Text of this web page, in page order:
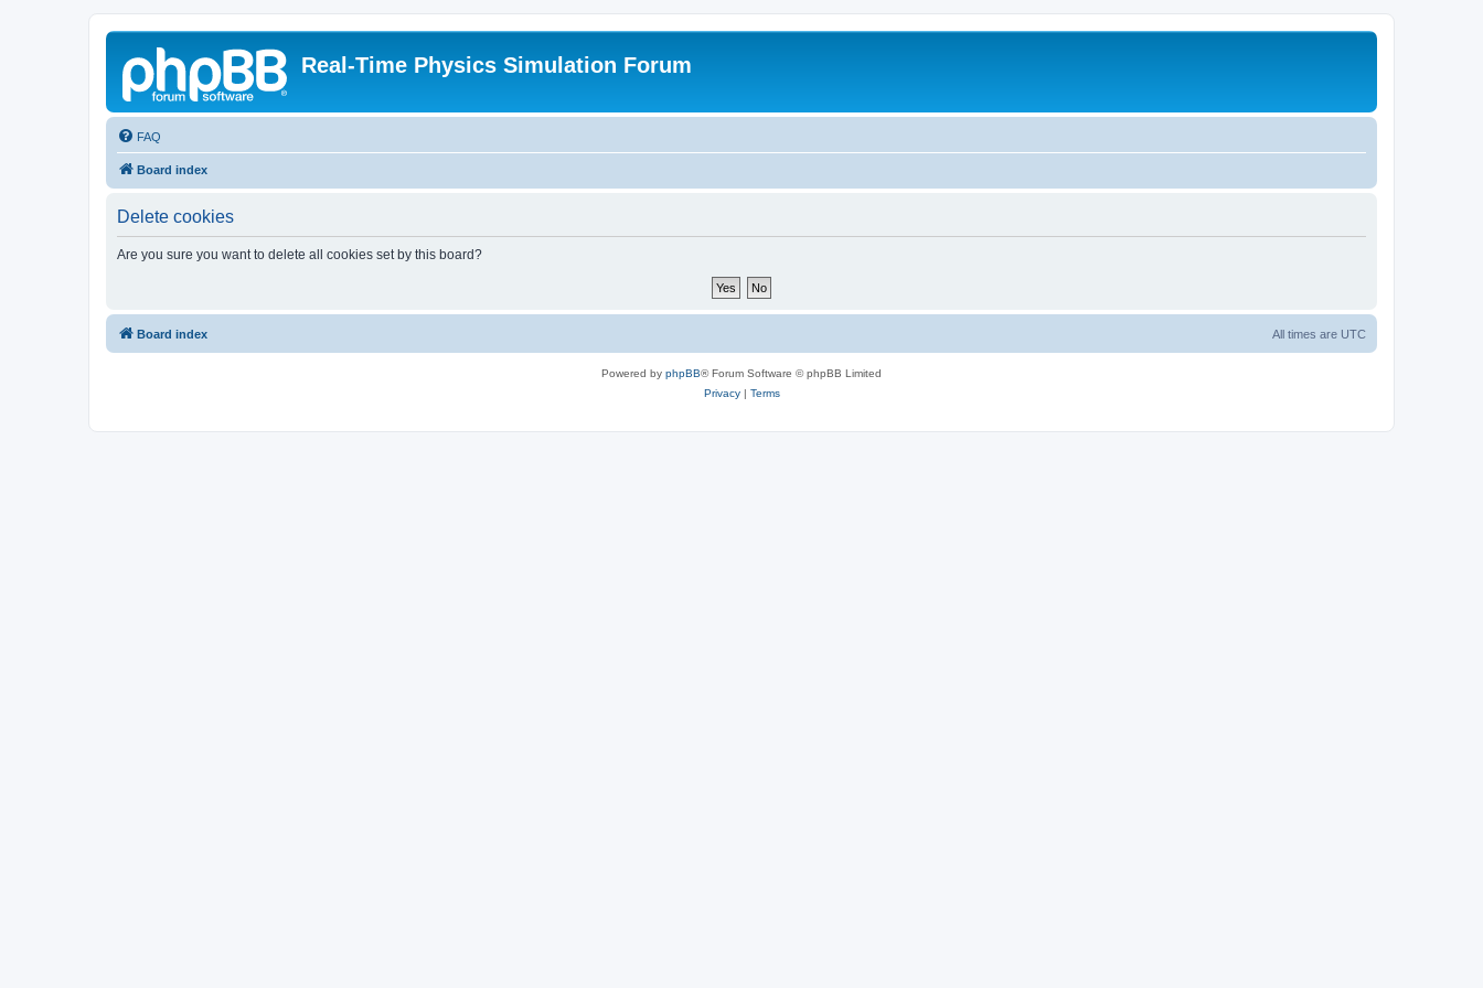
Real-Time Physics Simulation Forum
FAQ
Board index
Delete cookies
Are you sure you want to delete all cookies set by this board?
Board index All times are UTC
Powered by phpBB® Forum Software © phpBB Limited
Privacy| Terms